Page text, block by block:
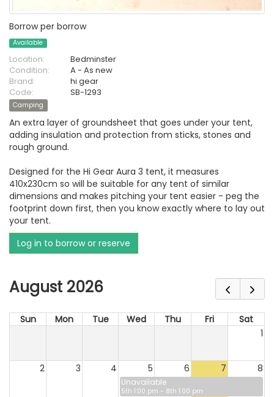
Borrow per borrow
Available
Location:
Bedminster
Condition:
A - As new
Brand:
hi gear
Code:
SB-1293
Camping
An extra layer of groundsheet that goes under your tent,
adding insulation and protection from sticks, stones and
rough ground.
Designed for the Hi Gear Aura 3 tent, it measures
410x230cm so will be suitable for any tent of similar
dimensions and makes pitching your tent easier - peg the
footprint down first, then you know exactly where to lay out
your tent.
Log in to borrow or reserve
August 2026
Sun Mon Tue Wed Thu Fri
Sat
1
2 3 4 5 6 7 8
Unavailable
5th 1:00 pm - 8th 1:00 pm